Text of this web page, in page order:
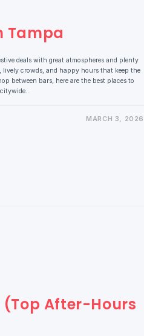
Tampa
deals with great atmospheres and plenty
lively crowds, and happy hours that keep the
between bars, here are the best places to
citywide…
MARCH 3, 2026
(Top After-Hours